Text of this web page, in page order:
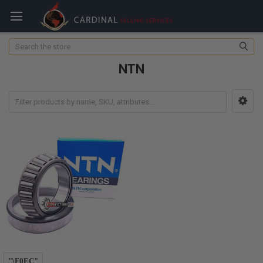
Search
NTN